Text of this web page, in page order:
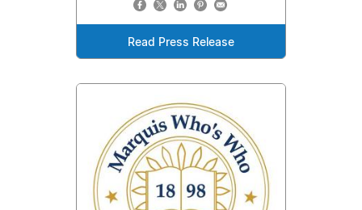
Read Press Release